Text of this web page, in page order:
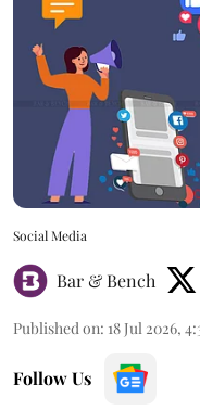
Social Media
Bar & Bench
Published on: 18 Jul 2026,
Follow Us